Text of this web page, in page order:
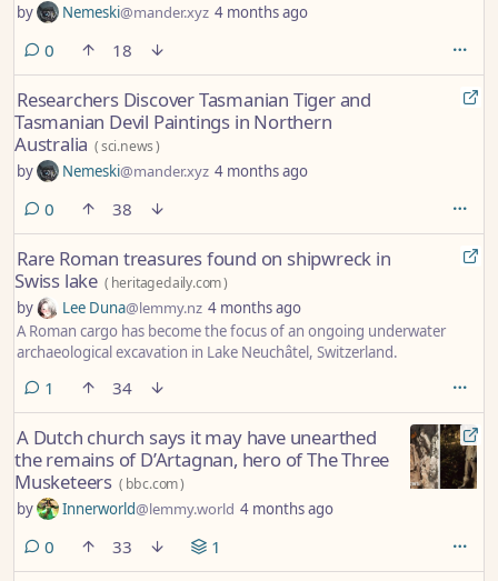
by Nemeski@mander.xyz 4 months ago
0 comments
18
Researchers Discover Tasmanian Tiger and
Tasmanian Devil Paintings in Northern
Australia (sci.news)
by Nemeski@mander.xyz 4 months ago
0 comments
38
Rare Roman treasures found on shipwreck in
Swiss lake ( heritagedaily.com)
by Lee Duna@lemmy.nz 4 months ago
A Roman cargo has become the focus of an ongoing underwater
archaeological excavation in Lake Neuchâtel, Switzerland.
1 comment
34
A Dutch church says it may have unearthed
the remains of D’Artagnan, hero of The Three
Musketeers ( bbc.com)
by Innerworld@lemmy.world 4 months ago
0 comments
33 1